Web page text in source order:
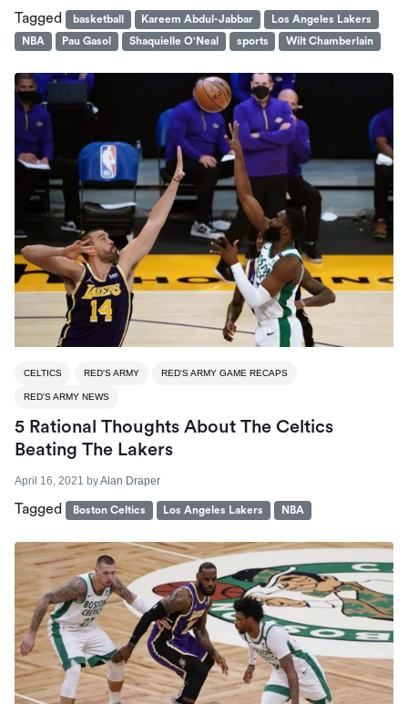
Tagged basketball Kareem Abdul-Jabbar
Los Angeles Lakers
NBA
Pau Gasol Shaquielle O'Neal sports Wilt Chamberlain
CELTICS RED'S ARMY RED'S ARMY GAME RECAPS
RED'S ARMY NEWS
5 Rational Thoughts About The Celtics
Beating The Lakers
April 16, 2021 byAlan Draper
Tagged Boston Celtics Los Angeles Lakers NBA